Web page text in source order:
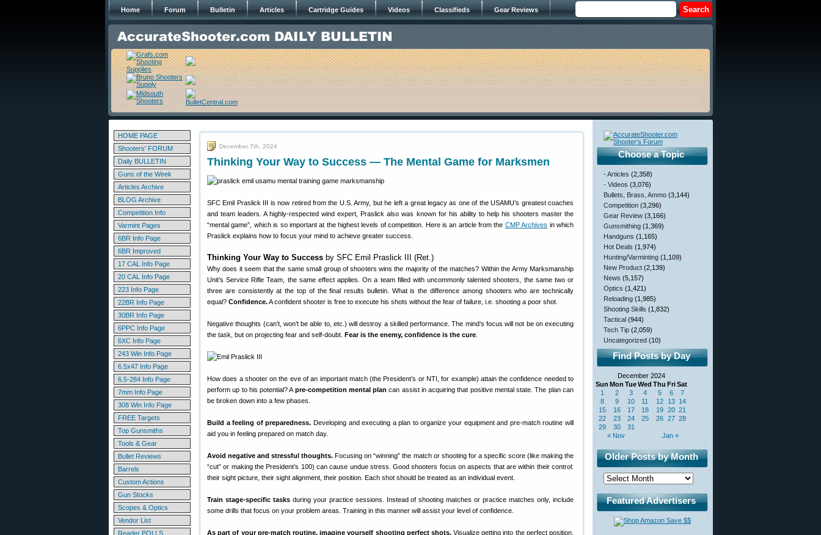
Home Forum Bulletin Articles Cartridge Guides Videos Classifieds Gear Reviews
HOME PAGE
Shooters' FORUM
Daily BULLETIN
Guns of the Week
Articles Archive
BLOG Archive
Competition Info
Varmint Pages
6BR Info Page
6BR Improved
17 CAL Info Page
20 CAL Info Page
223 Info Page
22BR Info Page
30BR Info Page
6PPC Info Page
6XC Info Page
243 Win Info Page
6.5x47 Info Page
6.5-284 Info Page
7mm Info Page
308 Win Info Page
FREE Targets
Top Gunsmiths
Tools & Gear
Bullet Reviews
Barrels
Custom Actions
Gun Stocks
Scopes & Optics
Vendor List
Reader POLLS
December 7th, 2024
Thinking Your Way to Success — The Mental Game for Marksmen
SFC Emil Praslick III is now retired from the U.S. Army, but he left a great legacy as one of the USAMU’s greatest coaches
and team leaders. A highly-respected wind expert, Praslick also was known for his ability to help his shooters master the
“mental game”, which is so important at the highest levels of competition. Here is an article from the CMP Archives in which
Praslick explains how to focus your mind to achieve greater success.
Thinking Your Way to Success by SFC Emil Praslick III (Ret.)
Why does it seem that the same small group of shooters wins the majority of the matches? Within the Army Marksmanship
Unit’s Service Rifle Team, the same effect applies. On a team filled with uncommonly talented shooters, the same two or
three are consistently at the top of the final results bulletin. What is the difference among shooters who are technically
equal? Confidence.A confident shooter is free to execute his shots without the fear of failure, i.e. shooting a poor shot.
Negative thoughts (can’t, won’t be able to, etc.) will destroy a skilled performance. The mind’s focus will not be on executing
the task, but on projecting fear and self-doubt. Fear is the enemy, confidence is the cure
How does a shooter on the eve of an important match (the President’s or NTI, for example) attain the confidence needed to
perform up to his potential? A pre-competition mental plan can assist in acquiring that positive mental state. The plan can
be broken down into a few phases.
Build a feeling of preparedness. Developing and executing a plan to organize your equipment and pre-match routine will
aid you in feeling prepared on match day.
Avoid negative and stressful thoughts. Focusing on “winning” the match or shooting for a specific score (like making the
“cut” or making the President’s 100) can cause undue stress. Good shooters focus on aspects that are within their control:
their sight picture, their sight alignment, their position. Each shot should be treated as an individual event.
Train stage-specific tasksduring your practice sessions. Instead of shooting matches or practice matches only, include
some drills that focus on your problem areas. Training in this manner will assist your level of confidence.
As part of your pre-match routine, imagine yourself shooting perfect shots.Visualize getting into the perfect position,
Choose a Topic
- Articles (2,358)
- Videos (3,076)
Bullets, Brass, Ammo (3,144)
Competition (3,296)
Gear Review (3,166)
Gunsmithing (1,369)
Handguns (1,165)
Hot Deals (1,974)
Hunting/Varminting (1,109)
New Product (2,139)
News (5,157)
Optics (1,421)
Reloading (1,985)
Shooting Skills (1,832)
Tactical (944)
Tech Tip (2,059)
Uncategorized (10)
Find Posts by Day
December 2024
Sun Mon TueWed Thu FriSat
« Nov Jan »
1 2 3 4 5 6
7
8
9 10 11 12 13 14
15
16 17 18 19 20 21
22
23 24 25 26 27 28
29
30 31
Older Posts by Month
Featured Advertisers